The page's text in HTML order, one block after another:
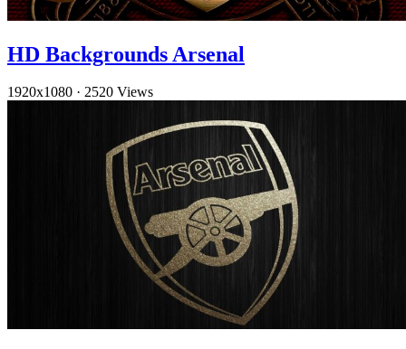
HD Backgrounds Arsenal
1920x1080 · 2520 Views